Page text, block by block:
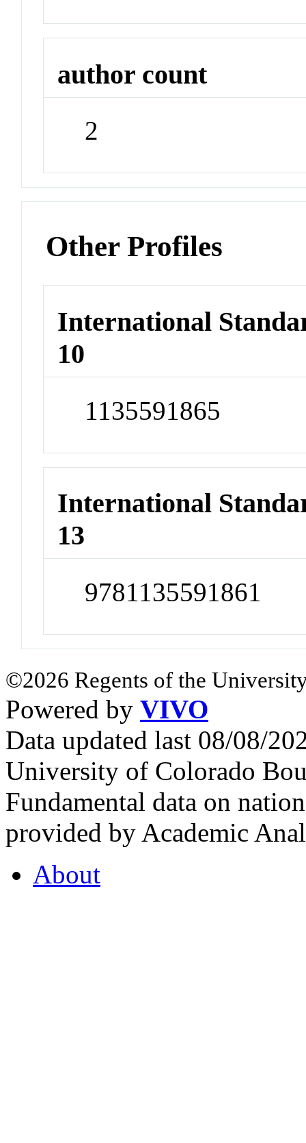
author count
2
Other Profiles
International
10
1135591865
International
13
9781135591861
©2026 Regents of the
Powered by VIVO
Data updated last 08/08/
University of Colorado
Fundamental data on
provided by Academic
About